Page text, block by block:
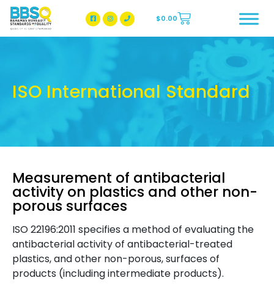
BBSQ Facebook Page
BBSQ Instagram Page
$0.00
ISO International Standard
Measurement of antibacterial
activity on plastics and other non-
porous surfaces
ISO 22196:2011 specifies a method of evaluating the
antibacterial activity of antibacterial-treated
plastics, and other non-porous, surfaces of
products (including intermediate products).